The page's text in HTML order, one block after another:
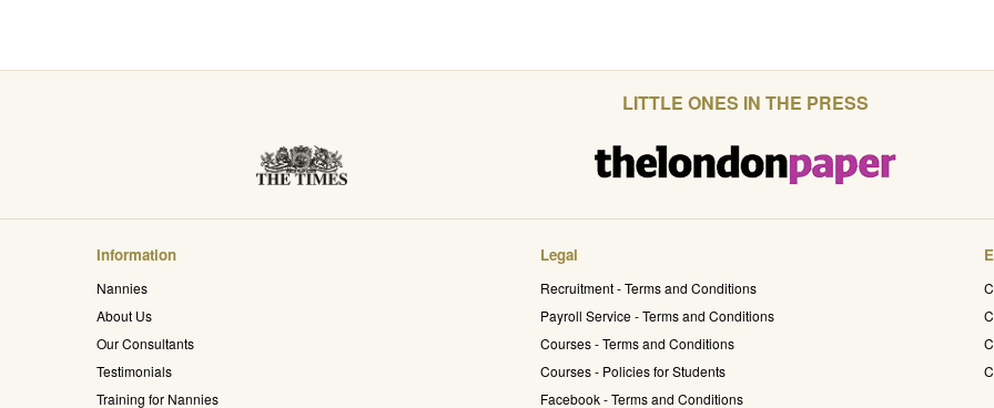
LITTLE ONES IN THE PRESS
Information
Nannies
About Us
Our Consultants
Testimonials
Training for Nannies
Legal
Recruitment - Terms and Conditions
Payroll Service - Terms and Conditions
Courses - Terms and Conditions
Courses - Policies for Students
Facebook - Terms and Conditions